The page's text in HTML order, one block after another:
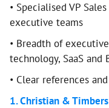
• Specialised VP
executive teams
• Breadth of
technology, SaaS and
• Clear references
1. Christian & Timbers